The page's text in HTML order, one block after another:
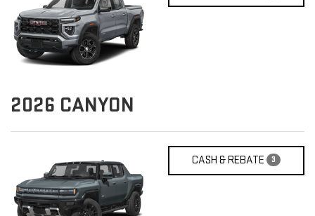
2026 CANYON
CASH & REBATE 3